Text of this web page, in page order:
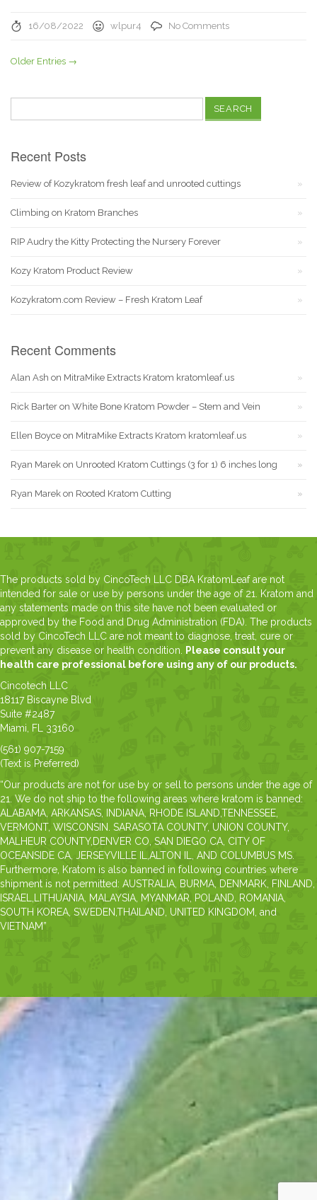
16/08/2022 wlpur4 No Comments
Older Entries →
for:
Recent Posts
Review of Kozykratom fresh leaf and unrooted cuttings
Climbing on Kratom Branches
RIP Audry the Kitty Protecting the Nursery Forever
Kozy Kratom Product Review
Kozykratom.com Review – Fresh Kratom Leaf
Recent Comments
Alan Ash on MitraMike Extracts Kratom kratomleaf.us
Rick Barter on White Bone Kratom Powder – Stem and Vein
Ellen Boyce on MitraMike Extracts Kratom kratomleaf.us
Ryan Marek on Unrooted Kratom Cuttings (3 for 1) 6 inches long
Ryan Marek on Rooted Kratom Cutting
The products sold by CincoTech LLC DBA KratomLeaf are not
intended for sale or use by persons under the age of 21. Kratom and
any statements made on this site have not been evaluated or
approved by the Food and Drug Administration (FDA). The products
sold by CincoTech LLC are not meant to diagnose, treat, cure or
prevent any disease or health condition. Please consult your
health care professional before using any of our products.
Cincotech LLC
18117 Biscayne Blvd
Suite #2487
Miami, FL 33160
(561) 907-7159
(Text is Preferred)
“Our products are not for use by or sell to persons under the age of
21. We do not ship to the following areas where kratom is banned:
ALABAMA, ARKANSAS, INDIANA, RHODE ISLAND,TENNESSEE,
VERMONT, WISCONSIN. SARASOTA COUNTY, UNION COUNTY,
MALHEUR COUNTY,DENVER CO, SAN DIEGO CA, CITY OF
OCEANSIDE CA, JERSEYVILLE IL,ALTON IL, AND COLUMBUS MS.
Furthermore, Kratom is also banned in following countries where
shipment is not permitted: AUSTRALIA, BURMA, DENMARK, FINLAND,
ISRAEL,LITHUANIA, MALAYSIA, MYANMAR, POLAND, ROMANIA,
SOUTH KOREA, SWEDEN,THAILAND, UNITED KINGDOM, and
VIETNAM”